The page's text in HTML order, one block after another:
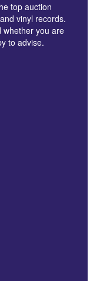
top auction
vinyl records.
whether you are
to advise.